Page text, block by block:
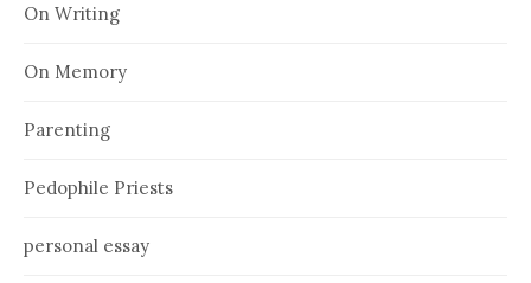
On Writing
On Memory
Parenting
Pedophile Priests
personal essay